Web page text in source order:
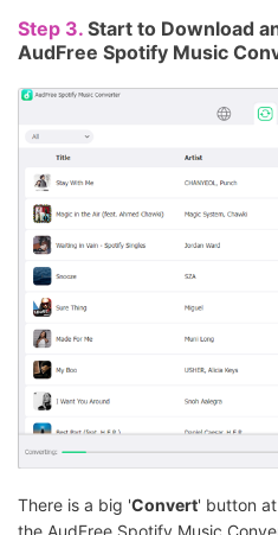
Step 3. Start to Download
AudFree Spotify Music
There is a big 'Convert' button